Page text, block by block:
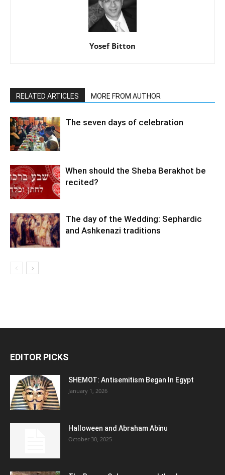
Yosef Bitton
RELATED ARTICLES MORE FROM AUTHOR
The seven days of celebration
When should the Sheba Berakhot be
recited?
The day of the Wedding: Sephardic
and Ashkenazi traditions
EDITOR PICKS
SHEMOT: Antisemitism Began In Egypt
January 1, 2026
Halloween and Abraham Abinu
October 30, 2025